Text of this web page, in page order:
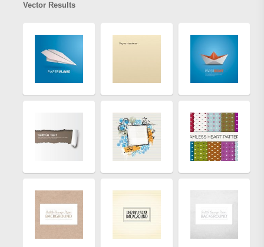
Vector Results